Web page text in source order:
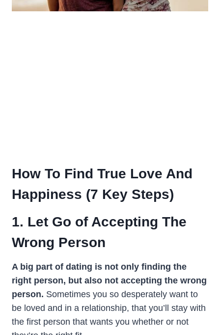
How To Find True Love And
Happiness (7 Key Steps)
1. Let Go of Accepting The
Wrong Person
A big part of dating is not only finding the
right person, but also not accepting the wrong
person. Sometimes you so desperately want to
be loved and in a relationship, that you’ll stay with
the first person that wants you whether or not